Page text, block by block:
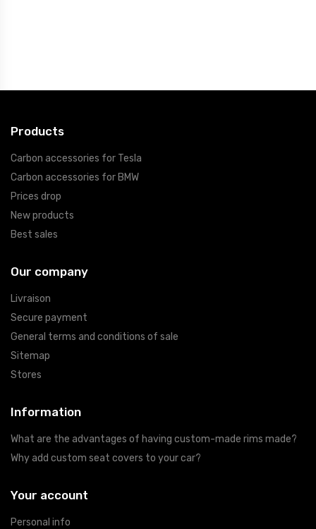
Products
Carbon accessories for Tesla
Carbon accessories for BMW
Prices drop
New products
Best sales
Our company
Livraison
Secure payment
General terms and conditions of sale
Sitemap
Stores
Information
What are the advantages of having custom-made rims made?
Why add custom seat covers to your car?
Your account
Personal info